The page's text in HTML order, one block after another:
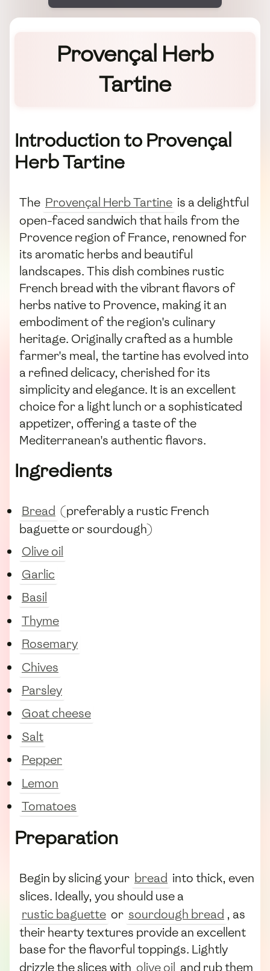
Provençal Herb
Tartine
Introduction to Provençal
Herb Tartine
The Provençal Herb Tartine is a delightful
open-faced sandwich that hails from the
Provence region of France, renowned for
its aromatic herbs and beautiful
landscapes. This dish combines rustic
French bread with the vibrant flavors of
herbs native to Provence, making it an
embodiment of the region's culinary
heritage. Originally crafted as a humble
farmer's meal, the tartine has evolved into
a refined delicacy, cherished for its
simplicity and elegance. It is an excellent
choice for a light lunch or a sophisticated
appetizer, offering a taste of the
Mediterranean's authentic flavors.
Ingredients
Bread (preferably a rustic French
baguette or sourdough)
Olive oil
Garlic
Basil
Thyme
Rosemary
Chives
Parsley
Goat cheese
Salt
Pepper
Lemon
Tomatoes
Preparation
Begin by slicing your bread into thick, even
slices. Ideally, you should use a
rustic baguette or sourdough bread , as
their hearty textures provide an excellent
base for the flavorful toppings. Lightly
drizzle the slices with olive oil and rub them